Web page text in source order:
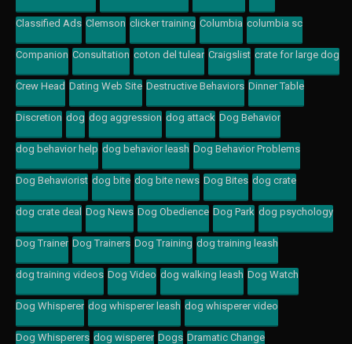
Classified Ads Clemson clicker training Columbia columbia sc
Companion Consultation coton del tulear Craigslist crate for large dog
Crew Head Dating Web Site Destructive Behaviors Dinner Table
Discretion dog dog aggression dog attack Dog Behavior
dog behavior help dog behavior leash Dog Behavior Problems
Dog Behaviorist dog bite dog bite news Dog Bites dog crate
dog crate deal Dog News Dog Obedience Dog Park dog psychology
Dog Trainer Dog Trainers Dog Training dog training leash
dog training videos Dog Video dog walking leash Dog Watch
Dog Whisperer dog whisperer leash dog whisperer video
Dog Whisperers dog wisperer Dogs Dramatic Change